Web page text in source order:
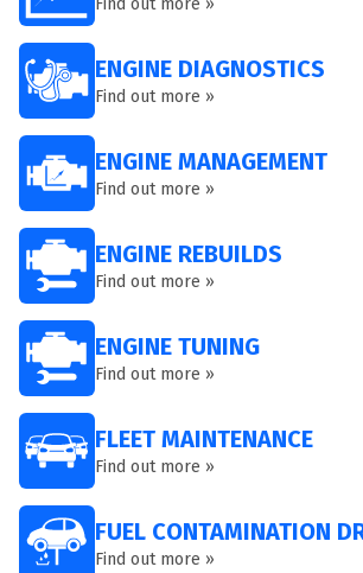
Find out more »
ENGINE DIAGNOSTICS
Find out more »
ENGINE MANAGEMENT
Find out more »
ENGINE REBUILDS
Find out more »
ENGINE TUNING
Find out more »
FLEET MAINTENANCE
Find out more »
FUEL CONTAMINATION
Find out more »